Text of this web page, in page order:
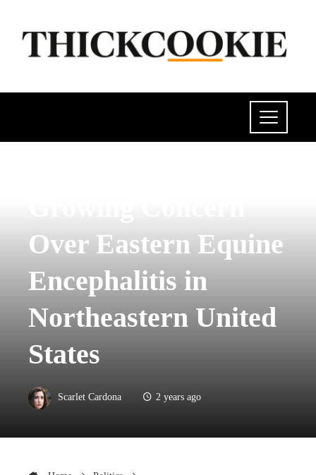
Over Eastern Equine
Encephalitis in
Northeastern United
States
Scarlet Cardona 2 years ago